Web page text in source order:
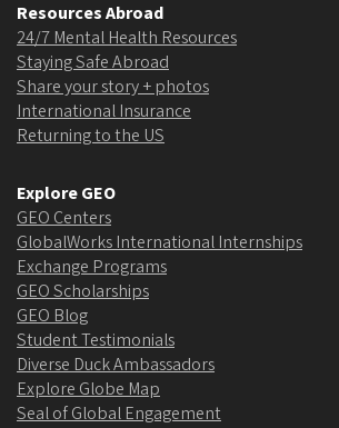
Resources Abroad
24/7 Mental Health Resources
Staying Safe Abroad
Share your story + photos
International Insurance
Returning to the US
Explore GEO
GEO Centers
GlobalWorks International Internships
Exchange Programs
GEO Scholarships
GEO Blog
Student Testimonials
Diverse Duck Ambassadors
Explore Globe Map
Seal of Global Engagement